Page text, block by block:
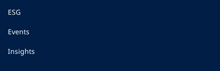
ESG
Events
Insights